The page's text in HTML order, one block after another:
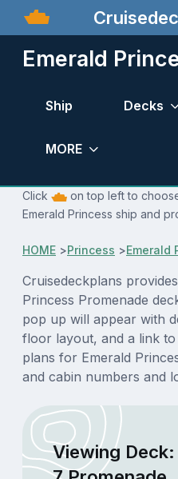
Emerald
Ship Decks
MORE
Click
on top left to
Emerald Princess ship and
HOME >Princess >Emerald
Cruisedeckplans
Princess Promenade
pop up will appear with
floor layout, and a link
plans for Emerald
and cabin numbers and
Viewing Deck: